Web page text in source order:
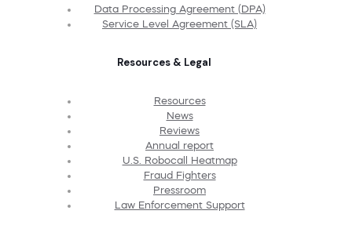
Data Processing Agreement (DPA)
Service Level Agreement (SLA)
Resources & Legal
Resources
News
Reviews
Annual report
U.S. Robocall Heatmap
Fraud Fighters
Pressroom
Law Enforcement Support